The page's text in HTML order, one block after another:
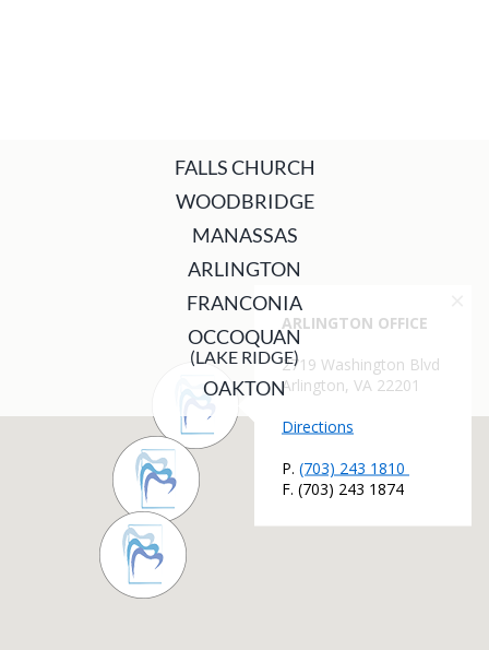
FALLS CHURCH
WOODBRIDGE
MANASSAS
ARLINGTON
FRANCONIA
OCCOQUAN
(LAKE RIDGE)
OAKTON